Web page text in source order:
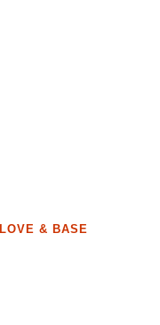
& BASE